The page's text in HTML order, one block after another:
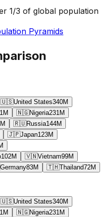
1/3 of global population
Pyramids
🇺🇸United States340M
M 🇳🇬Nigeria231M
M 🇷🇺Russia144M
🇯🇵Japan123M
102M 🇻🇳Vietnam99M
Germany83M 🇹🇭Thailand72M
🇺🇸United States340M
M 🇳🇬Nigeria231M